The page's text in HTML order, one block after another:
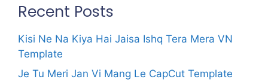
Recent Posts
Kisi Ne Na Kiya Hai Jaisa Ishq Tera Mera VN
Template
Je Tu Meri Jan Vi Mang Le CapCut Template